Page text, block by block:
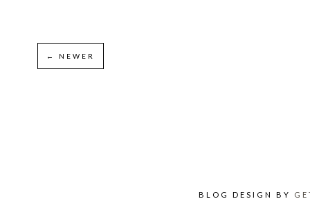
← NEWER
BLOG DESIGN BY